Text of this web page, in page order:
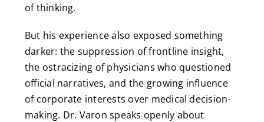
of thinking.
But his experience also exposed something
darker: the suppression of frontline insight,
the ostracizing of physicians who questioned
official narratives, and the growing influence
of corporate interests over medical decision-
making. Dr. Varon speaks openly about